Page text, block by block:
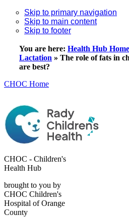
Skip to primary navigation
Skip to main content
Skip to footer
You are here: Health Hub Home
Lactation » The role of fats in
are best?
CHOC Home
CHOC - Children's
Health Hub
brought to you by
CHOC Children's
Hospital of Orange
County